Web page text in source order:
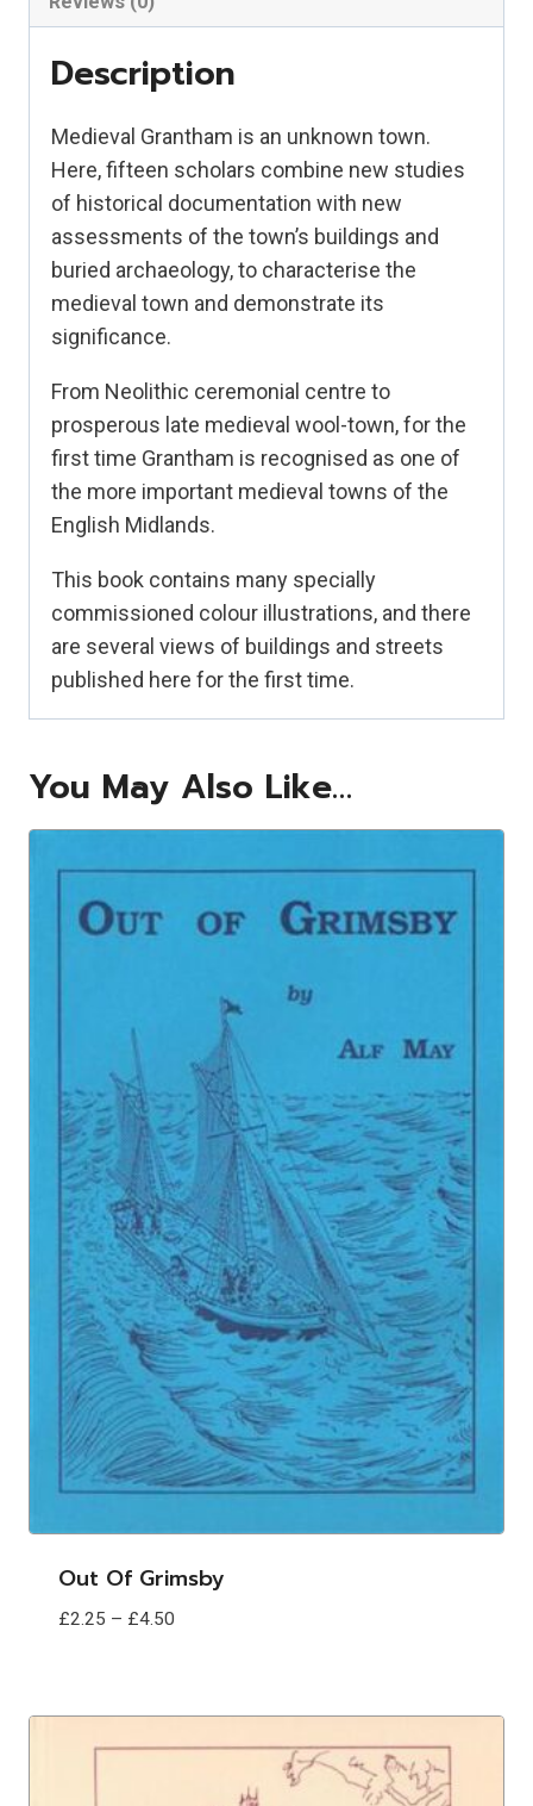
Description
Medieval Grantham is an unknown town.
Here, fifteen scholars combine new studies
of historical documentation with new
assessments of the town’s buildings and
buried archaeology, to characterise the
medieval town and demonstrate its
significance.
From Neolithic ceremonial centre to
prosperous late medieval wool-town, for the
first time Grantham is recognised as one of
the more important medieval towns of the
English Midlands.
This book contains many specially
commissioned colour illustrations, and there
are several views of buildings and streets
published here for the first time.
You May Also Like…
Out Of Grimsby
£2.25 – £4.50